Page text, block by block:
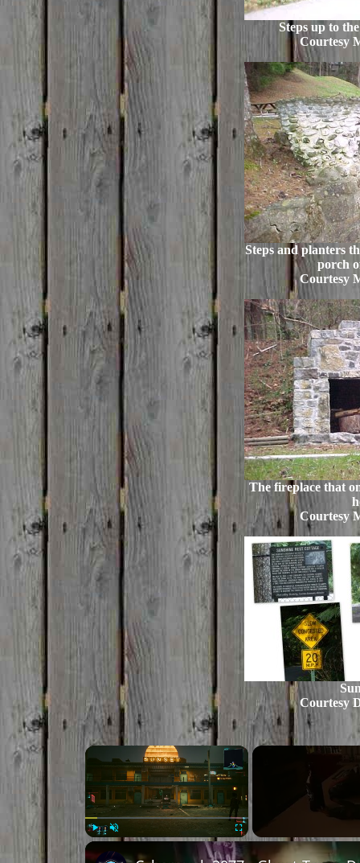
Steps up to
Courtesy
Steps and planters
porch
Courtesy
The fireplace that
Courtesy
Courtesy
×